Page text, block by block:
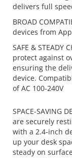
delivers full
BROAD
devices from
SAFE &
protect against
ensuring the
device.
of AC 100-240V
SPACE-SAVING
are securely
with a 2.4-inch
up your desk
steady on